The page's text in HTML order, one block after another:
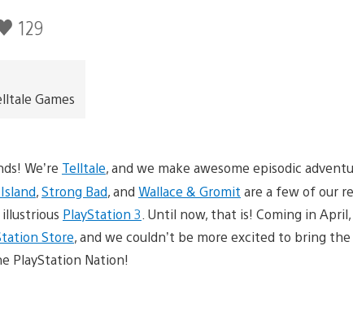
129
Games
We’re Telltale, and we make awesome episodic
,Strong Bad, and Wallace & Gromit are a few of our
PlayStation 3 . Until now, that is! Coming in April,
Store, and we couldn’t be more excited to bring
PlayStation Nation!